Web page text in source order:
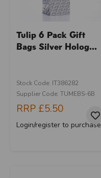
Tulip 6 Pack Gift
Bags Silver Holog...
Stock Code: IT386282
Supplier Code: TUMEBS-6B
RRP £5.50
Login/register to purchase